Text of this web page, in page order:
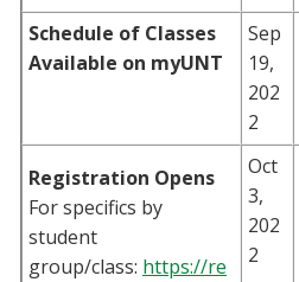
Schedule of Classes
Available on myUNT
Sep
19,
202
2
Registration Opens
For specifics by
student
group/class: https://re
Oct
3,
202
2